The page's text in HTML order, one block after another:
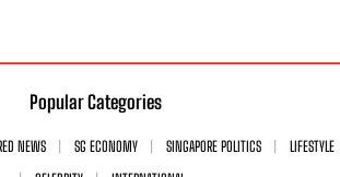
Popular Categories
NEWS SG ECONOMY SINGAPORE POLITICS
LIFESTYLE